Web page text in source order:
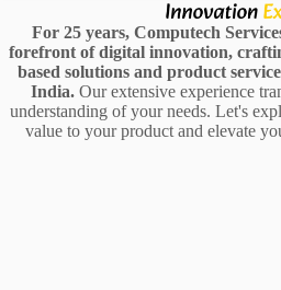
For 25 years, Computech
forefront of digital innovation,
based solutions and product
India.Our extensive experience
understanding of your needs. Let's
value to your product and elevate